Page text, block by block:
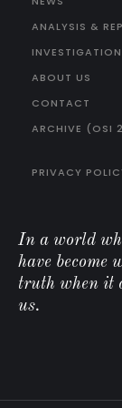
ANALYSIS &
ABOUT US
CONTACT
ARCHIVE (OSI
PRIVACY
In a world
have become
truth when it
us.